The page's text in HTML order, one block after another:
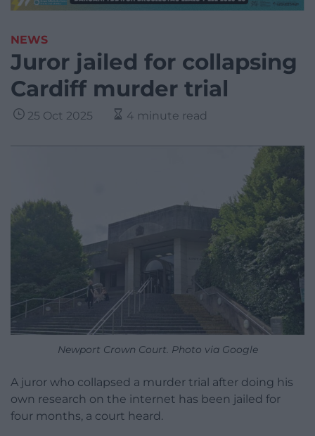
NEWS
Juror jailed for collapsing
Cardiff murder trial
25 Oct 2025 4 minute read
Newport Crown Court. Photo via Google
A juror who collapsed a murder trial after doing his
own research on the internet has been jailed for
four months, a court heard.